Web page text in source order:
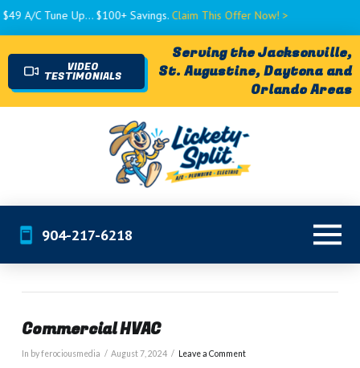
A/C Tune Up... $100+ Savings.Claim This Offer Now! >
VIDEO
TESTIMONIALS
Serving the Jacksonville,
St. Augustine, Daytona and
Orlando Areas
904-217-6218
Commercial HVAC
In by ferociousmedia August 7, 2024 Leave a Comment